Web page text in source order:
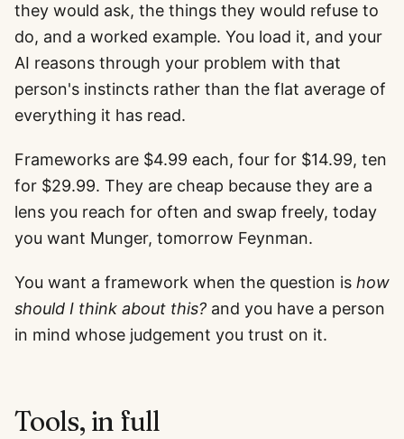
they would ask, the things they would refuse to
do, and a worked example. You load it, and your
AI reasons through your problem with that
person's instincts rather than the flat average of
everything it has read.
Frameworks are $4.99 each, four for $14.99, ten
for $29.99. They are cheap because they are a
lens you reach for often and swap freely, today
you want Munger, tomorrow Feynman.
You want a framework when the question is how
should I think about this? and you have a person
in mind whose judgement you trust on it.
Tools, in full